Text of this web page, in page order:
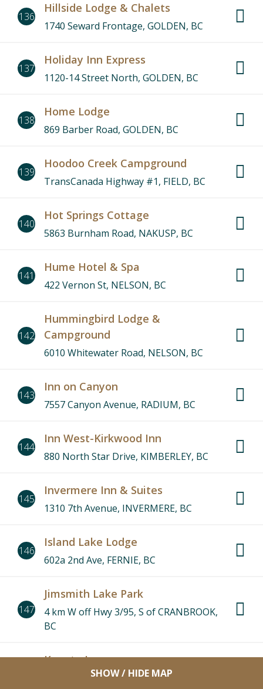
SHOW / HIDE MAP
136
Hillside Lodge & Chalets
1740 Seward Frontage, GOLDEN, BC
137
Holiday Inn Express
1120-14 Street North, GOLDEN, BC
138
Home Lodge
869 Barber Road, GOLDEN, BC
139
Hoodoo Creek Campground
TransCanada Highway #1, FIELD, BC
140
Hot Springs Cottage
5863 Burnham Road, NAKUSP, BC
141
Hume Hotel & Spa
422 Vernon St, NELSON, BC
142
Hummingbird Lodge &
Campground
6010 Whitewater Road, NELSON, BC
143
Inn on Canyon
7557 Canyon Avenue, RADIUM, BC
144
Inn West-Kirkwood Inn
880 North Star Drive, KIMBERLEY, BC
145
Invermere Inn & Suites
1310 7th Avenue, INVERMERE, BC
146
Island Lake Lodge
602a 2nd Ave, FERNIE, BC
147
Jimsmith Lake Park
4 km W off Hwy 3/95, S of CRANBROOK,
BC
Kanata Inn
8888 Arrow Road, INVERMERE, BC